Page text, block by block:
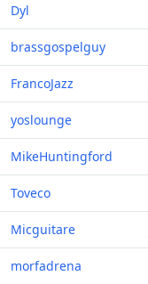
Dyl
brassgospelguy
FrancoJazz
yoslounge
MikeHuntingford
Toveco
Micguitare
morfadrena